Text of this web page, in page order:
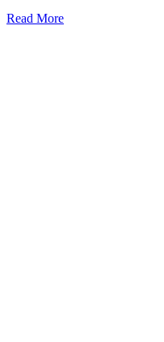
Read More